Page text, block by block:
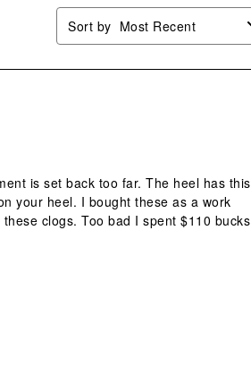
Sort by Most Recent
is set back too far. The heel has this
your heel. I bought these as a work
clogs. Too bad I spent $110 bucks